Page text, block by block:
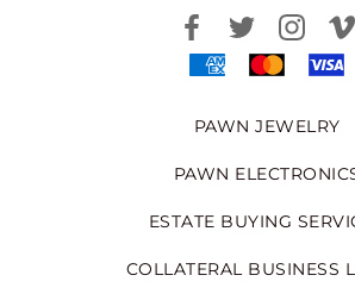
PAWN JEWELRY
PAWN
ESTATE BUYING
COLLATERAL BUSINESS